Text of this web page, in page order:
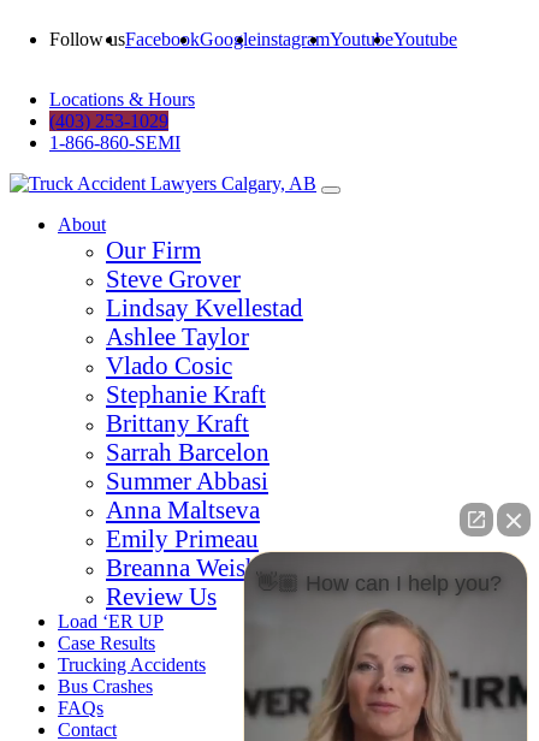
Follow usFacebookGoogleinstagramYoutubeYoutube
Locations & Hours
(403) 253-1029
1-866-860-SEMI
About
Our Firm
Steve Grover
Lindsay Kvellestad
Ashlee Taylor
Vlado Cosic
Stephanie Kraft
Brittany Kraft
Sarrah Barcelon
Summer Abbasi
Anna Maltseva
Emily Primeau
Breanna Weishaar
Review Us
Load ‘ER UP
Case Results
Trucking Accidents
Bus Crashes
FAQs
Contact
👋🏼 How can I help you?